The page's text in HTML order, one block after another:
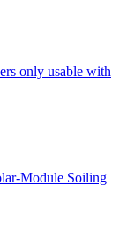
only usable with
Module Soiling